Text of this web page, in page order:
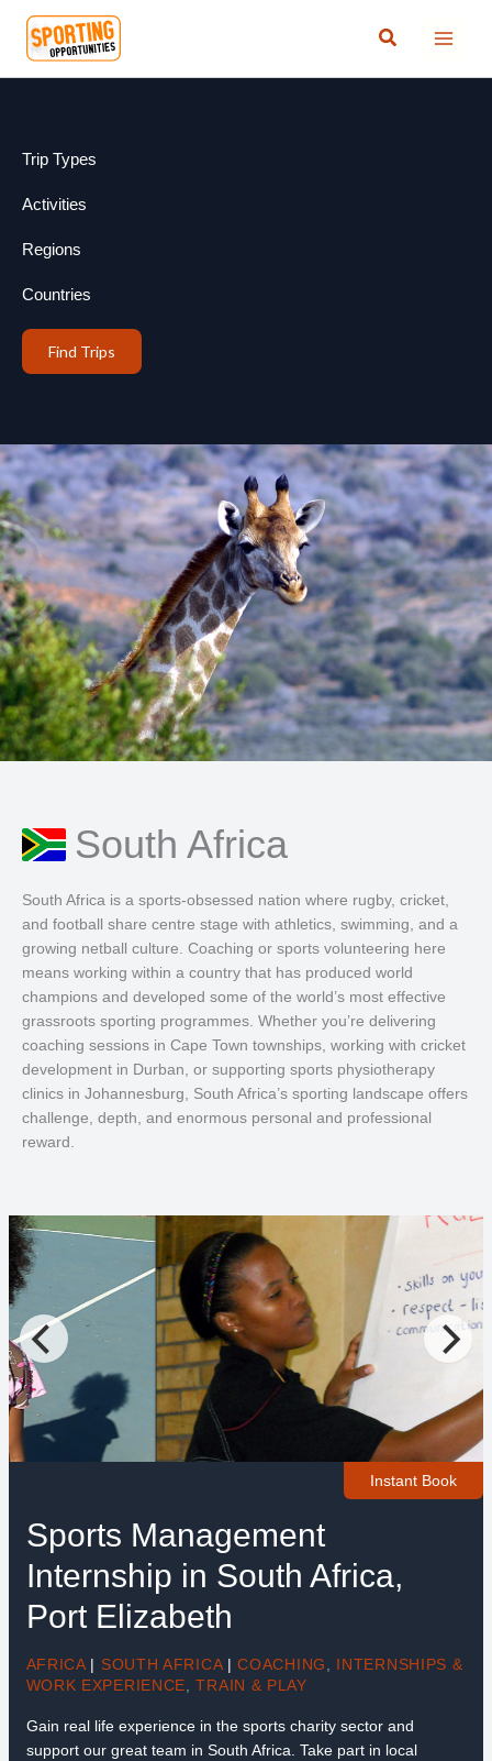
content
Search
Trip Types
Activities
Regions
Countries
Find Trips
South Africa
South Africa is a sports-obsessed nation where rugby, cricket,
and football share centre stage with athletics, swimming, and a
growing netball culture. Coaching or sports volunteering here
means working within a country that has produced world
champions and developed some of the world’s most effective
grassroots sporting programmes. Whether you’re delivering
coaching sessions in Cape Town townships, working with cricket
development in Durban, or supporting sports physiotherapy
clinics in Johannesburg, South Africa’s sporting landscape offers
challenge, depth, and enormous personal and professional
reward.
Instant Book
Sports Management
Internship in South Africa,
Port Elizabeth
AFRICA | SOUTH AFRICA | COACHING, INTERNSHIPS &
WORK EXPERIENCE,TRAIN & PLAY
Gain real life experience in the sports charity sector and
support our great team in South Africa. Take part in local